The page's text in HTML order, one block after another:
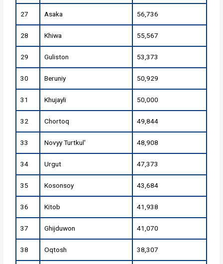
27 Asaka 56,736
28 Khiwa 55,567
29 Guliston 53,373
30 Beruniy 50,929
31 Khujayli 50,000
32 Chortoq 49,844
33 Novyy Turtkul' 48,908
34 Urgut 47,373
35 Kosonsoy 43,684
36 Kitob 41,938
37 Ghijduwon 41,070
38 Oqtosh 38,307